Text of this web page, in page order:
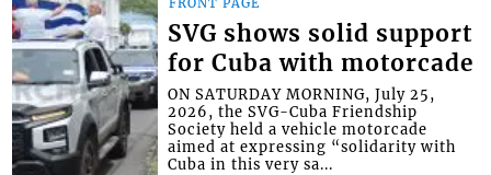
FRONT PAGE
SVG shows solid support
for Cuba with motorcade
ON SATURDAY MORNING, July 25,
2026, the SVG-Cuba Friendship
Society held a vehicle motorcade
aimed at expressing “solidarity with
Cuba in this very sa...